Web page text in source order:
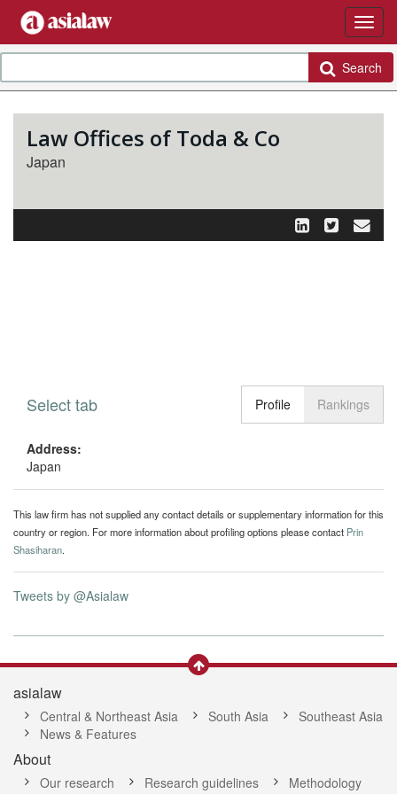
Search
Law Offices of Toda & Co
Japan
Toggle
Select tab Profile Rankings
Address:
Japan
This law firm has not supplied any contact details or supplementary information for this
country or region. For more information about profiling options please contact Prin
Shasiharan.
Tweets by @Asialaw
asialaw
Central & Northeast Asia South Asia
Southeast Asia
News & Features
About
Our research Research guidelines
Methodology